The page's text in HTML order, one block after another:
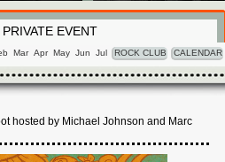
PRIVATE EVENT
Mar Apr May Jun Jul ROCK CLUB CALENDAR
hosted by Michael Johnson and Marc